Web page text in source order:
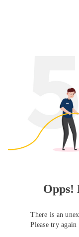
Opps!
There is an
Please try again